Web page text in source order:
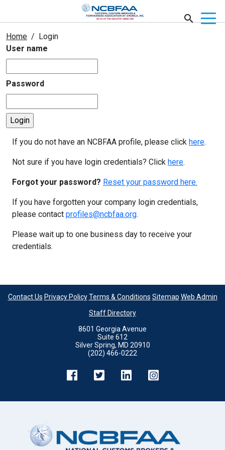
Home
Login
User name
Password
If you do not have an NCBFAA profile, please click here.
Not sure if you have login credentials? Click here.
Forgot your password? Reset your password here.
If you have forgotten your company login credentials,
please contact profiles@ncbfaa.org.
Please wait up to one business day to receive your
credentials.
Contact Us Privacy Policy Terms & Conditions Sitemap Web Admin
Staff Directory
8601 Georgia Avenue
Suite 612
Silver Spring, MD 20910
(202) 466-0222